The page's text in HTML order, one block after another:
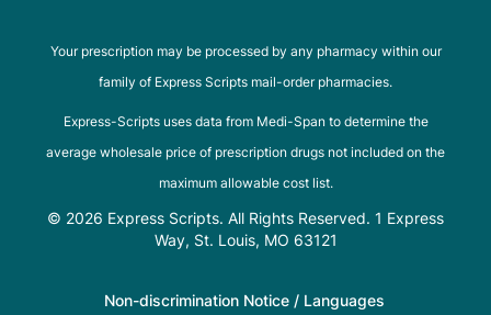
Your prescription may be processed by any pharmacy within our
family of Express Scripts mail-order pharmacies.
Express-Scripts uses data from Medi-Span to determine the
average wholesale price of prescription drugs not included on the
maximum allowable cost list.
© 2026 Express Scripts. All Rights Reserved. 1 Express
Way, St. Louis, MO 63121
Non-discrimination Notice / Languages